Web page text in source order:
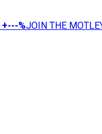
+---%JOIN THE